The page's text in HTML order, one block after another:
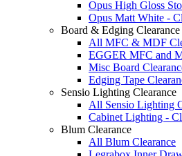
Opus High Gloss
Opus Matt White -
Board & Edging Clearance
All MFC & MDF
EGGER MFC and
Misc Board
Edging Tape
Sensio Lighting Clearance
All Sensio Lighting
Cabinet Lighting -
Blum Clearance
All Blum Clearance